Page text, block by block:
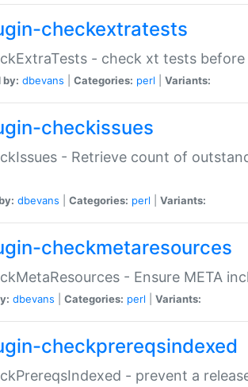
checkextratests
- check xt tests before
by: dbevans Categories: perl Variants:
checkissues
- Retrieve count of
dbevans Categories: perl Variants:
checkmetaresources
- Ensure META
dbevans Categories: perl Variants:
checkprereqsindexed
- prevent a